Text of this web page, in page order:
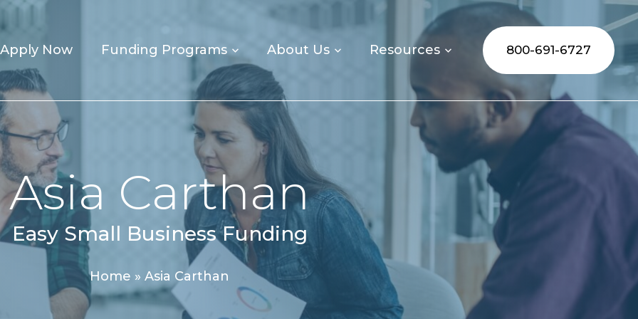
Apply Now Funding Programs About Us Resources 800-691-6727
Asia Carthan
Easy Small Business Funding
Home » Asia Carthan